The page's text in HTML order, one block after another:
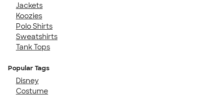
Jackets
Koozies
Polo Shirts
Sweatshirts
Tank Tops
Popular Tags
Disney
Costume